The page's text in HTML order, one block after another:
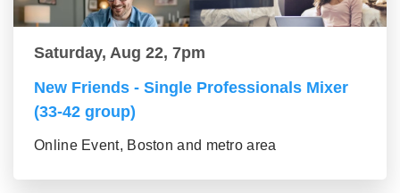
Saturday, Aug 22, 7pm
New Friends - Single Professionals Mixer
(33-42 group)
Online Event, Boston and metro area